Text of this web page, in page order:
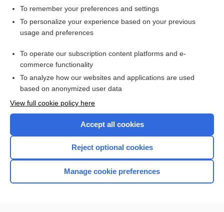
Want to read the entire topic?
Access up-to-date medical information for less than $2 a week
Check out our products
Home
To remember your preferences and settings
To personalize your experience based on your previous
usage and preferences
To operate our subscription content platforms and e-
commerce functionality
To analyze how our websites and applications are used
based on anonymized user data
View full cookie policy here
Accept all cookies
Reject optional cookies
Manage cookie preferences